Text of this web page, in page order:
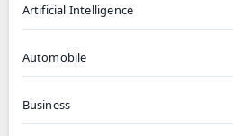
Artificial Intelligence
Automobile
Business